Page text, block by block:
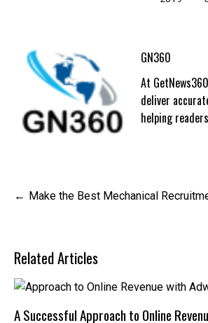
GN360
At
deliver
helping
PostMake the Best Mechanical
Related Articles
A Successful Approach to Online